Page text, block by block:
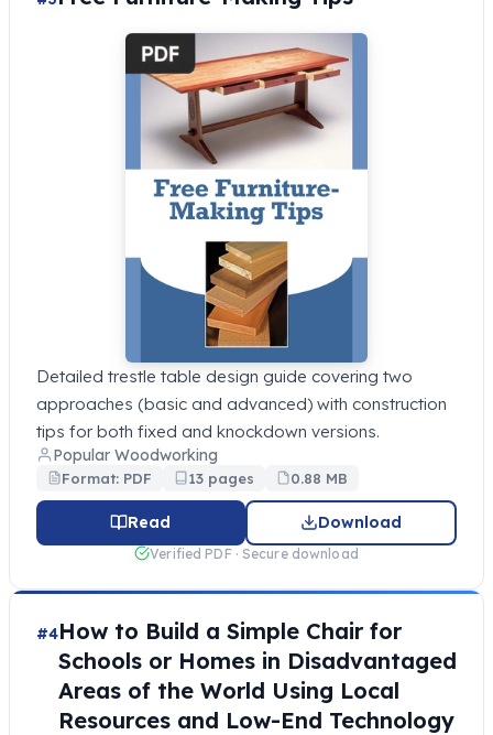
Detailed trestle table design guide covering two
approaches (basic and advanced) with construction
tips for both fixed and knockdown versions.
Popular Woodworking
Format: PDF 13 pages 0.88 MB
Read Download
Verified PDF · Secure download
#4How to Build a Simple Chair for
Schools or Homes in Disadvantaged
Areas of the World Using Local
Resources and Low-End Technology